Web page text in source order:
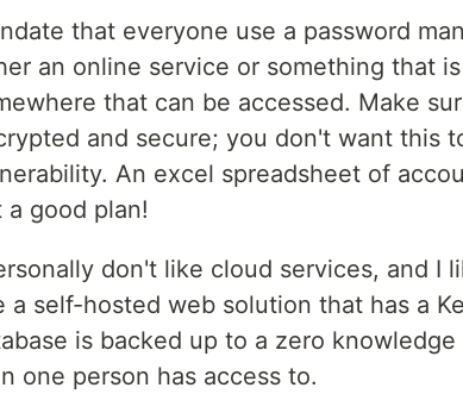
that everyone use a password
an online service or something that
that can be accessed. Make
and secure; you don't want this
An excel spreadsheet of
a good plan!
don't like cloud services, and I
a self-hosted web solution that has a
is backed up to a zero
one person has access to.